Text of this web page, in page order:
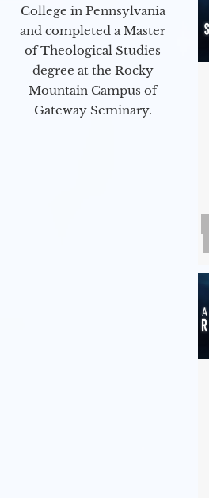
College in Pennsylvania
and completed a Master
of Theological Studies
degree at the Rocky
Mountain Campus of
Gateway Seminary.